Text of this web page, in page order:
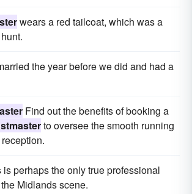
wears a red tailcoat, which was a
the year before we did and had a
Find out the benefits of booking a
to oversee the smooth running
perhaps the only true professional
Midlands scene.